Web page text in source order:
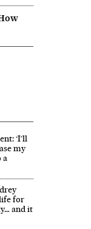
‘I’ll
my
a
for
and it